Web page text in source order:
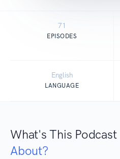
71
EPISODES
English
LANGUAGE
What's This Podcast
About?